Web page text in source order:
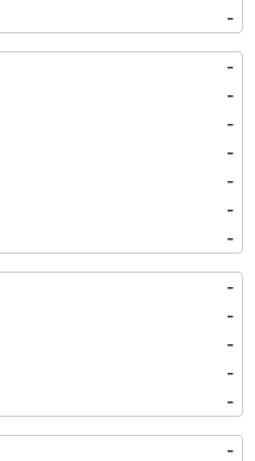
-
-
-
-
-
-
-
-
-
-
-
-
-
-